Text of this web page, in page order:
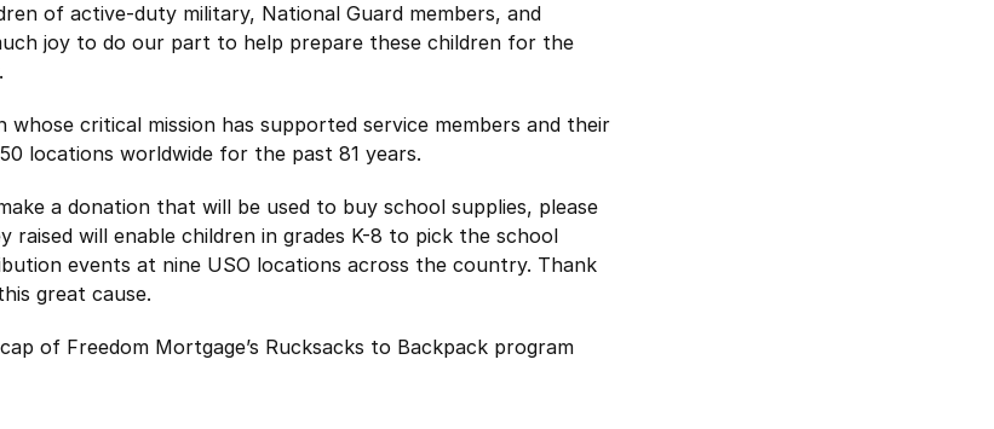
of active-duty military, National Guard members, and
joy to do our part to help prepare these children for the
whose critical mission has supported service members and their
locations worldwide for the past 81 years.
a donation that will be used to buy school supplies, please
raised will enable children in grades K-8 to pick the school
events at nine USO locations across the country. Thank
great cause.
of Freedom Mortgage’s Rucksacks to Backpack program